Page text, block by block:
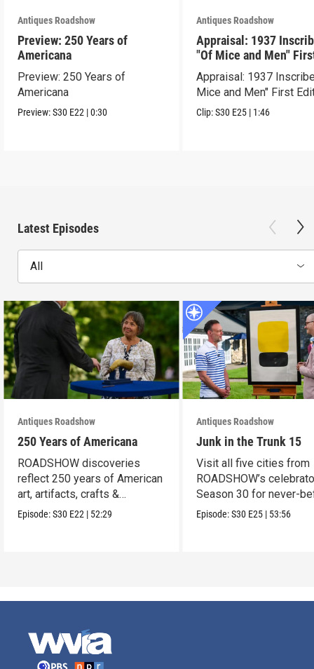
Antiques Roadshow
Preview: 250 Years of
Americana
Preview: 250 Years of
Americana
Preview:S30 E22 |0:30
Antiques Roadshow
Appraisal: 1937
"Of Mice and Men"
Edition
Appraisal: 1937
Mice and Men" First
Clip:S30 E25 | 1:46
Latest Episodes
All
Antiques Roadshow
250 Years of Americana
ROADSHOW discoveries
reflect 250 years of American
art, artifacts, crafts &
collectibles.
Episode:S30 E22 | 52:29
Antiques Roadshow
Junk in the Trunk 15
Visit all five cities from
ROADSHOW’s
Season 30 for never-
seen finds!
Episode:S30 E25 | 53:56